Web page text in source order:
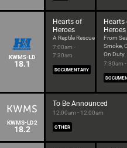
KWMS-LD
18.1
Hearts of
Heroes
A Reptile Rescue
7:00am -
7:30am
DOCUMENTARY
Hearts
Heroes
From
Smoke,
On Duty
7:30am
KWMS-LD2
18.2
To Be Announced
12:00am - 12:00am
OTHER